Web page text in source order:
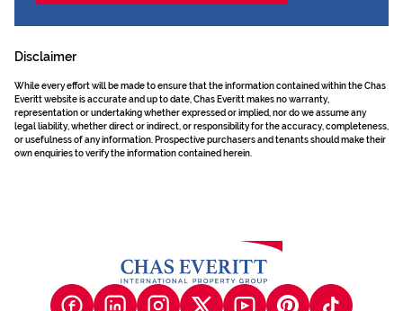
Disclaimer
While every effort will be made to ensure that the information contained within the Chas
Everitt website is accurate and up to date, Chas Everitt makes no warranty,
representation or undertaking whether expressed or implied, nor do we assume any
legal liability, whether direct or indirect, or responsibility for the accuracy, completeness,
or usefulness of any information. Prospective purchasers and tenants should make their
own enquiries to verify the information contained herein.